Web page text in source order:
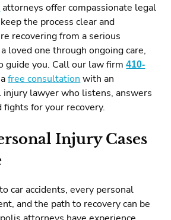
attorneys offer compassionate legal
the process clear and
recovering from a serious
loved one through ongoing care,
guide you. Call our law firm410-
afree consultation with an
injury lawyer who listens, answers
fights for your recovery.
Injury Cases
car accidents, every personal
and the path to recovery can be